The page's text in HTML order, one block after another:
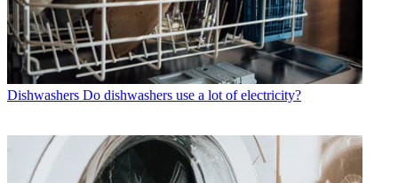
Dishwashers Do dishwashers use a lot of electricity?